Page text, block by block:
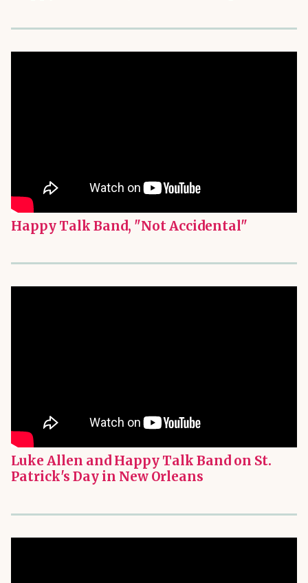
Happy Talk Band, "Not Accidental"
Luke Allen and Happy Talk Band on St.
Patrick's Day in New Orleans